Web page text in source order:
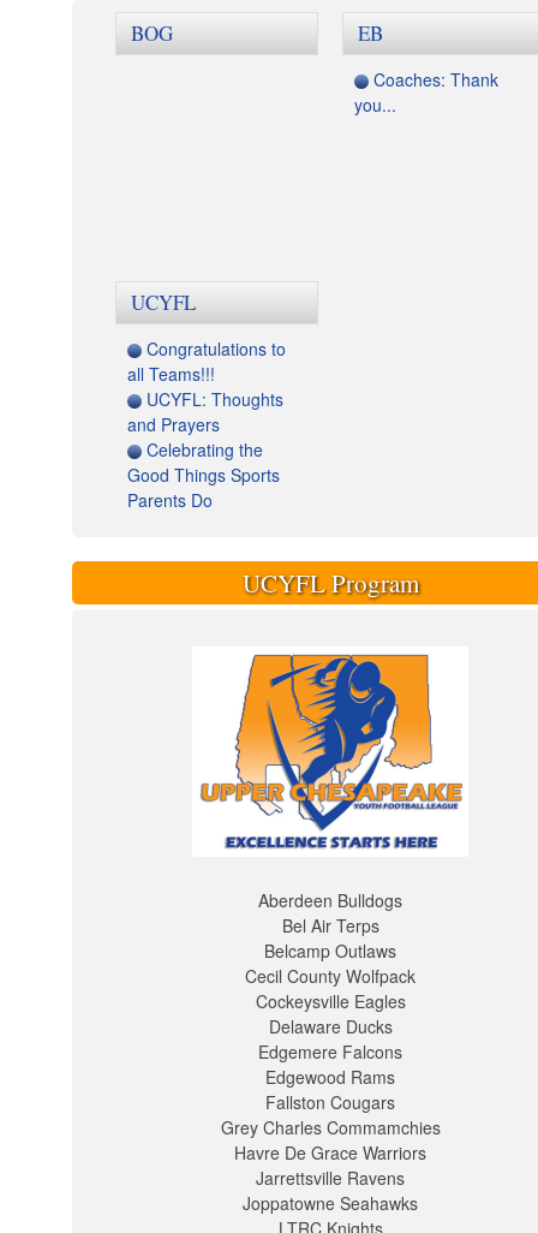
BOG EB
Coaches: Thank
you...
UCYFL
Congratulations to
all Teams!!!
UCYFL: Thoughts
and Prayers
Celebrating the
Good Things Sports
Parents Do
UCYFL Program
Aberdeen Bulldogs
Bel Air Terps
Belcamp Outlaws
Cecil County Wolfpack
Cockeysville Eagles
Delaware Ducks
Edgemere Falcons
Edgewood Rams
Fallston Cougars
Grey Charles Commamchies
Havre De Grace Warriors
Jarrettsville Ravens
Joppatowne Seahawks
LTRC Knights